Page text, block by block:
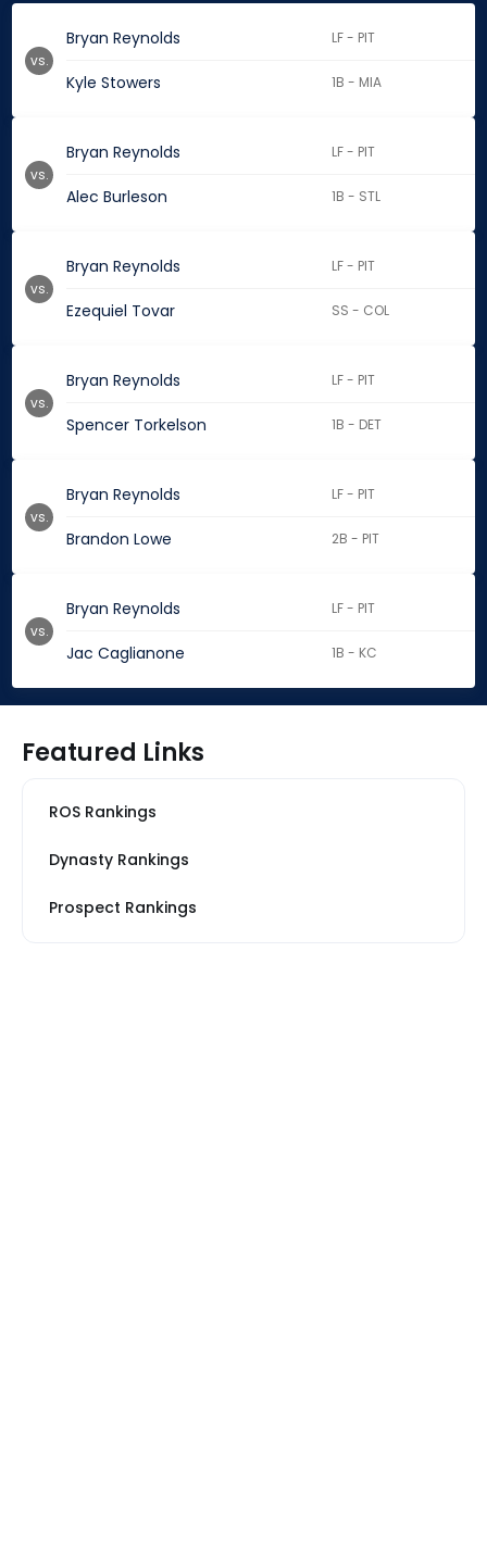
Bryan Reynolds LF - PIT
Kyle Stowers 1B - MIA
vs.
Bryan Reynolds LF - PIT
Alec Burleson 1B - STL
vs.
Bryan Reynolds LF - PIT
Ezequiel Tovar SS - COL
vs.
Bryan Reynolds LF - PIT
Spencer Torkelson 1B - DET
vs.
Bryan Reynolds LF - PIT
Brandon Lowe 2B - PIT
vs.
Bryan Reynolds LF - PIT
Jac Caglianone 1B - KC
vs.
Featured Links
ROS Rankings
Dynasty Rankings
Prospect Rankings